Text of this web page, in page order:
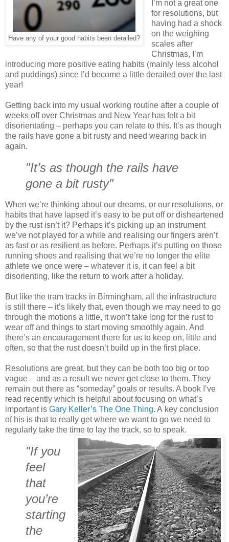
Have any of your good habits been derailed?
I’m not a great one
for resolutions, but
having had a shock
on the weighing
scales after
Christmas, I’m
introducing more positive eating habits (mainly less alcohol
and puddings) since I’d become a little derailed over the last
year!
Getting back into my usual working routine after a couple of
weeks off over Christmas and New Year has felt a bit
disorientating – perhaps you can relate to this. It’s as though
the rails have gone a bit rusty and need wearing back in
again.
"It’s as though the rails have
gone a bit rusty"
When we’re thinking about our dreams, or our resolutions, or
habits that have lapsed it’s easy to be put off or disheartened
by the rust isn’t it? Perhaps it’s picking up an instrument
we’ve not played for a while and realising our fingers aren’t
as fast or as resilient as before. Perhaps it’s putting on those
running shoes and realising that we’re no longer the elite
athlete we once were – whatever it is, it can feel a bit
disorienting, like the return to work after a holiday.
But like the tram tracks in Birmingham, all the infrastructure
is still there – it’s likely that, even though we may need to go
through the motions a little, it won’t take long for the rust to
wear off and things to start moving smoothly again. And
there’s an encouragement there for us to keep on, little and
often, so that the rust doesn’t build up in the first place.
Resolutions are great, but they can be both too big or too
vague – and as a result we never get close to them. They
remain out there as “someday” goals or results. A book I’ve
read recently which is helpful about focusing on what’s
important is Gary Keller’s The One Thing. A key conclusion
of his is that to really get where we want to go we need to
regularly take the time to lay the track, so to speak.
"If you
feel
that
you’re
starting
the